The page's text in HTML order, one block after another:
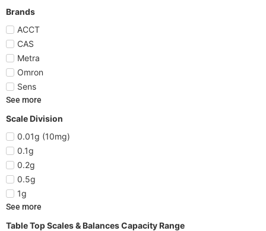
Brands
ACCT
CAS
Metra
Omron
Sens
See more
Scale Division
0.01g (10mg)
0.1g
0.2g
0.5g
1g
See more
Table Top Scales & Balances Capacity Range